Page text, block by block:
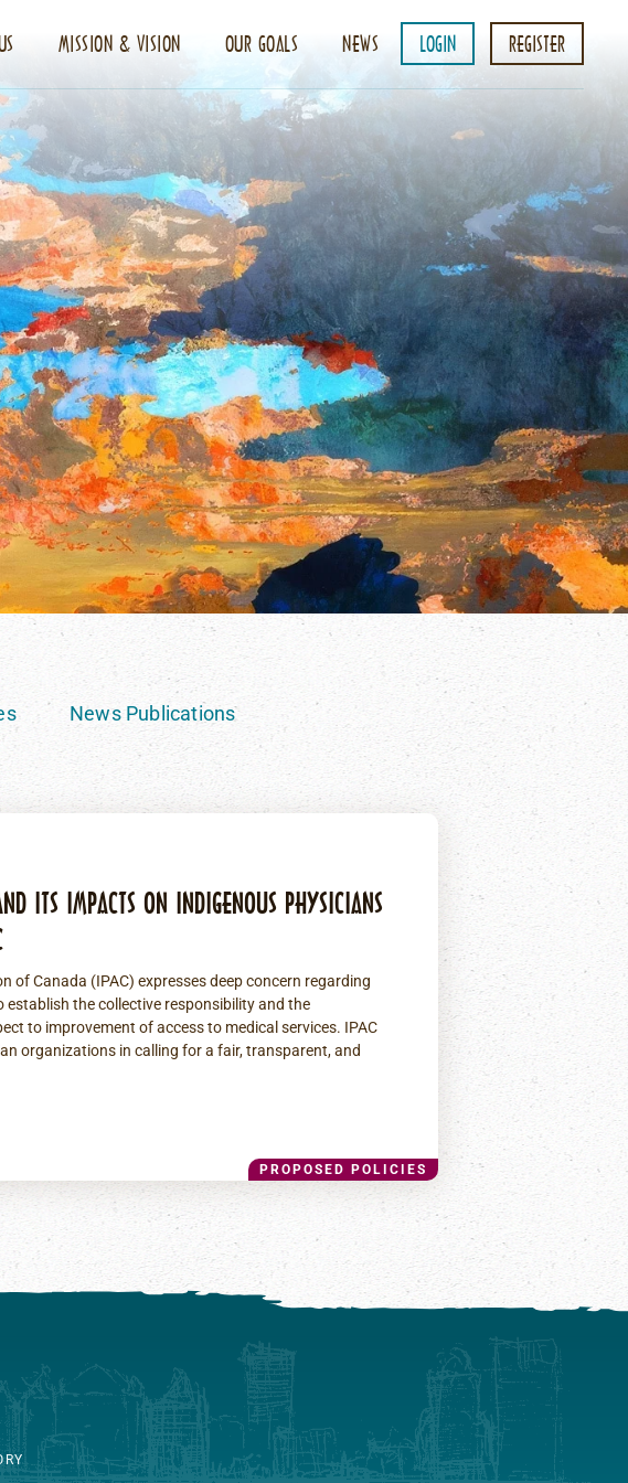
MISSION & VISION OUR GOALS NEWS LOGIN REGISTER
News Publications
ITS IMPACTS ON INDIGENOUS PHYSICIANS
PROPOSED POLICIES
of Canada (IPAC) expresses deep concern regarding
the collective responsibility and the
to improvement of access to medical services. IPAC
organizations in calling for a fair, transparent, and